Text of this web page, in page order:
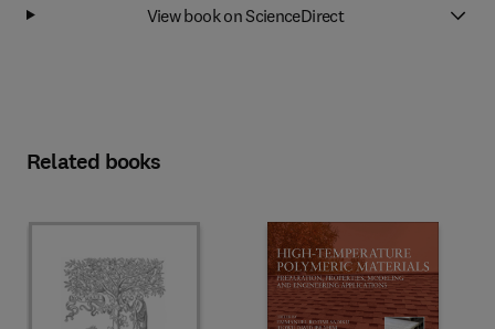
View book on ScienceDirect
Related books